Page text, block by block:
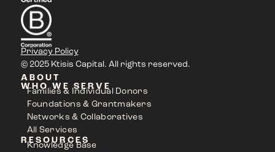
Privacy Policy
© 2025 Ktisis Capital. All rights reserved.
ABOUT
WHO WE SERVE
Families & Individual Donors
Foundations & Grantmakers
Networks & Collaboratives
All Services
RESOURCES
Knowledge Base